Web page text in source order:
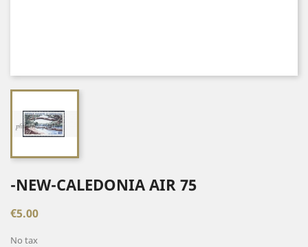
-NEW-CALEDONIA AIR 75
€5.00
No tax